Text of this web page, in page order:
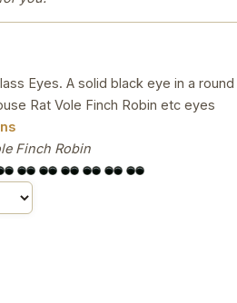
Eyes. A solid black eye in a
Rat Vole Finch Robin etc eyes
Finch Robin